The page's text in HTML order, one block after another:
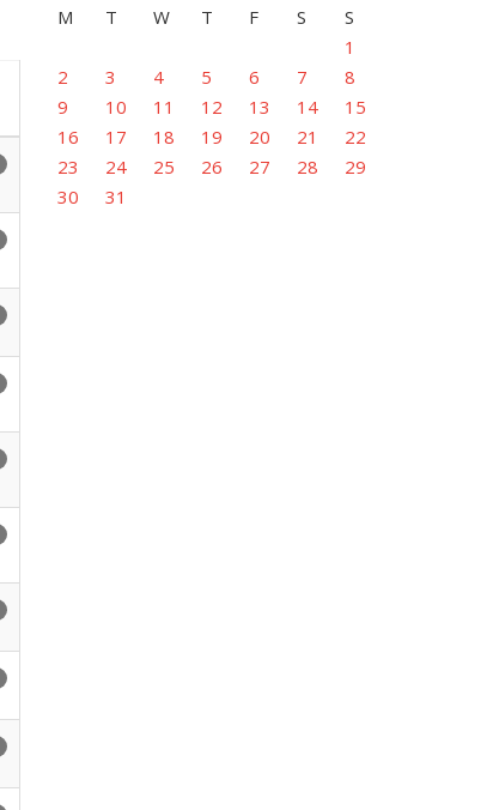
M
T W T F S
S
1
2
3 4 5 6 7
8
9
10 11 12 13 14
15
16
17 18 19 20 21
22
23
24 25 26 27 28
29
30
31